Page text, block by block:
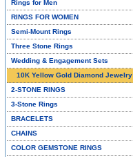
Rings for Men
RINGS FOR WOMEN
Semi-Mount Rings
Three Stone Rings
Wedding & Engagement Sets
10K Yellow Gold Diamond Jewelry
2-STONE RINGS
3-Stone Rings
BRACELETS
CHAINS
COLOR GEMSTONE RINGS